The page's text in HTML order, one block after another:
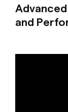
and